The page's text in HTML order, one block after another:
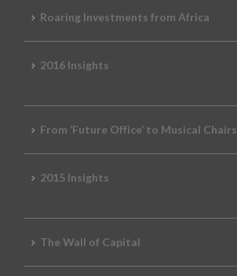
Roaring Investments from Africa
2016 Insights
From ‘Future Office’ to Musical Chairs
2015 Insights
The Wall of Capital